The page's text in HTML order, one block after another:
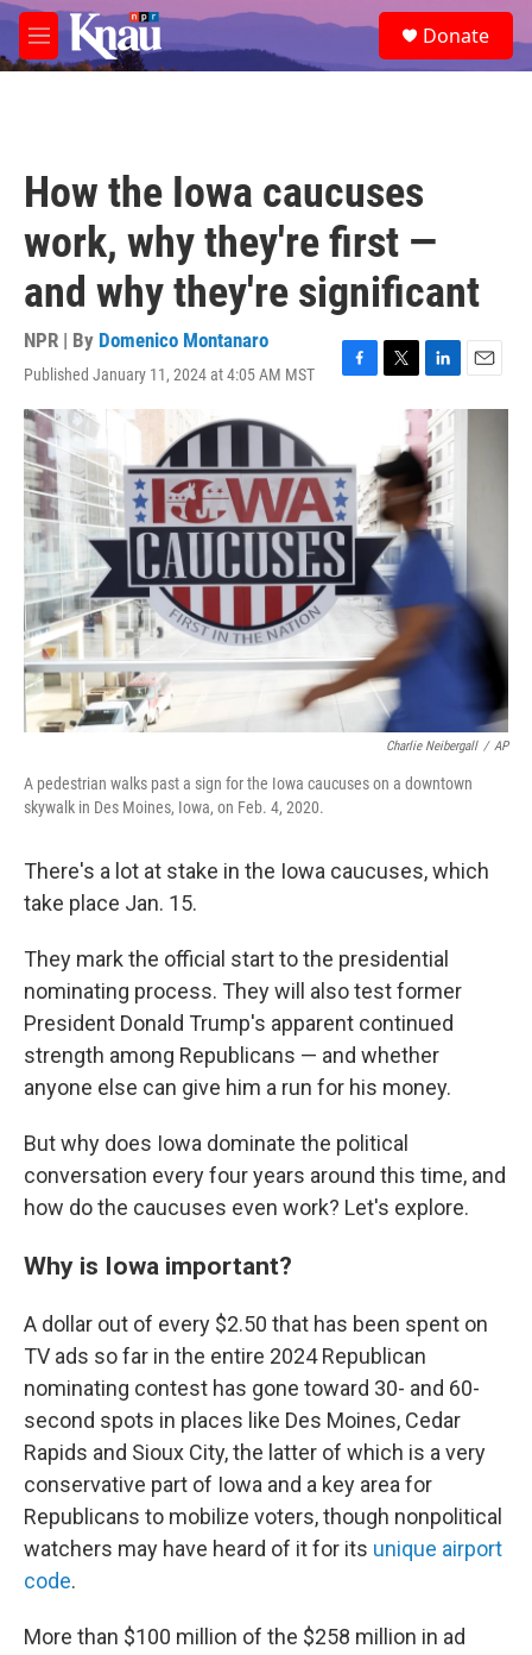
Skip to main content
M
e
e
a
Donate
How the Iowa caucuses
work, why they're first —
and why they're significant
NPR | By Domenico Montanaro
Published January 11, 2024 at 4:05 AM MST
F
b
o
o
k
T
t
t
e
r
L
i
n
k
e
d
I
n
E
m
Charlie Neibergall / AP
A pedestrian walks past a sign for the Iowa caucuses on a downtown
skywalk in Des Moines, Iowa, on Feb. 4, 2020.
There's a lot at stake in the Iowa caucuses, which
take place Jan. 15.
They mark the official start to the presidential
nominating process. They will also test former
President Donald Trump's apparent continued
strength among Republicans — and whether
anyone else can give him a run for his money.
But why does Iowa dominate the political
conversation every four years around this time, and
how do the caucuses even work? Let's explore.
Why is Iowa important?
A dollar out of every $2.50 that has been spent on
TV ads so far in the entire 2024 Republican
nominating contest has gone toward 30- and 60-
second spots in places like Des Moines, Cedar
Rapids and Sioux City, the latter of which is a very
conservative part of Iowa and a key area for
Republicans to mobilize voters, though nonpolitical
watchers may have heard of it for its unique airport
code.
More than $100 million of the $258 million in ad